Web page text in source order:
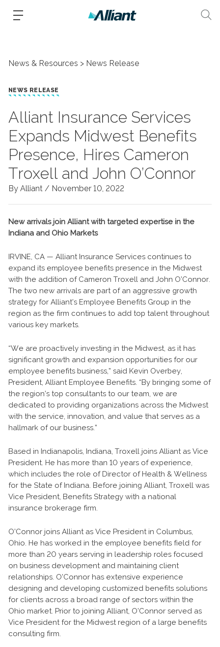
News & Resources News Release
NEWS RELEASE
Alliant Insurance Services
Expands Midwest Benefits
Presence, Hires Cameron
Troxell and John O’Connor
By Alliant / November 10, 2022
New arrivals join Alliant with targeted expertise in the
Indiana and Ohio Markets
IRVINE, CA — Alliant Insurance Services continues to
expand its employee benefits presence in the Midwest
with the addition of Cameron Troxell and John O’Connor.
The two new arrivals are part of an aggressive growth
strategy for Alliant’s Employee Benefits Group in the
region as the firm continues to add top talent throughout
various key markets.
“We are proactively investing in the Midwest, as it has
significant growth and expansion opportunities for our
employee benefits business,” said Kevin Overbey,
President, Alliant Employee Benefits. “By bringing some of
the region’s top consultants to our team, we are
dedicated to providing organizations across the Midwest
with the service, innovation, and value that serves as a
hallmark of our business.”
Based in Indianapolis, Indiana, Troxell joins Alliant as Vice
President. He has more than 10 years of experience,
which includes the role of Director of Health & Wellness
for the State of Indiana. Before joining Alliant, Troxell was
Vice President, Benefits Strategy with a national
insurance brokerage firm.
O’Connor joins Alliant as Vice President in Columbus,
Ohio. He has worked in the employee benefits field for
more than 20 years serving in leadership roles focused
on business development and maintaining client
relationships. O’Connor has extensive experience
designing and developing customized benefits solutions
for clients across a broad range of sectors within the
Ohio market. Prior to joining Alliant, O’Connor served as
Vice President for the Midwest region of a large benefits
consulting firm.